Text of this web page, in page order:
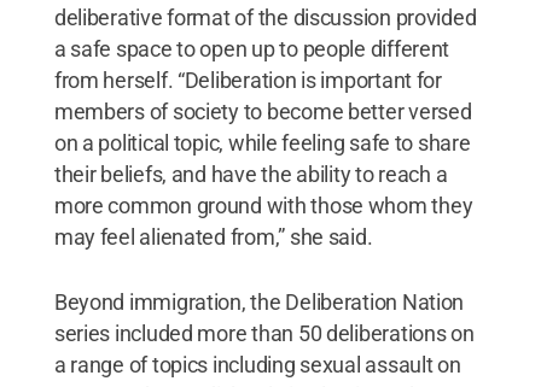
deliberative format of the discussion provided
a safe space to open up to people different
from herself. “Deliberation is important for
members of society to become better versed
on a political topic, while feeling safe to share
their beliefs, and have the ability to reach a
more common ground with those whom they
may feel alienated from,” she said.
Beyond immigration, the Deliberation Nation
series included more than 50 deliberations on
a range of topics including sexual assault on